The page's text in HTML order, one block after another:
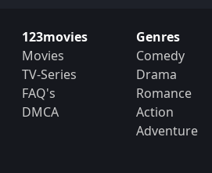
123movies
Movies
TV-Series
FAQ's
DMCA
Genres
Comedy
Drama
Romance
Action
Adventure